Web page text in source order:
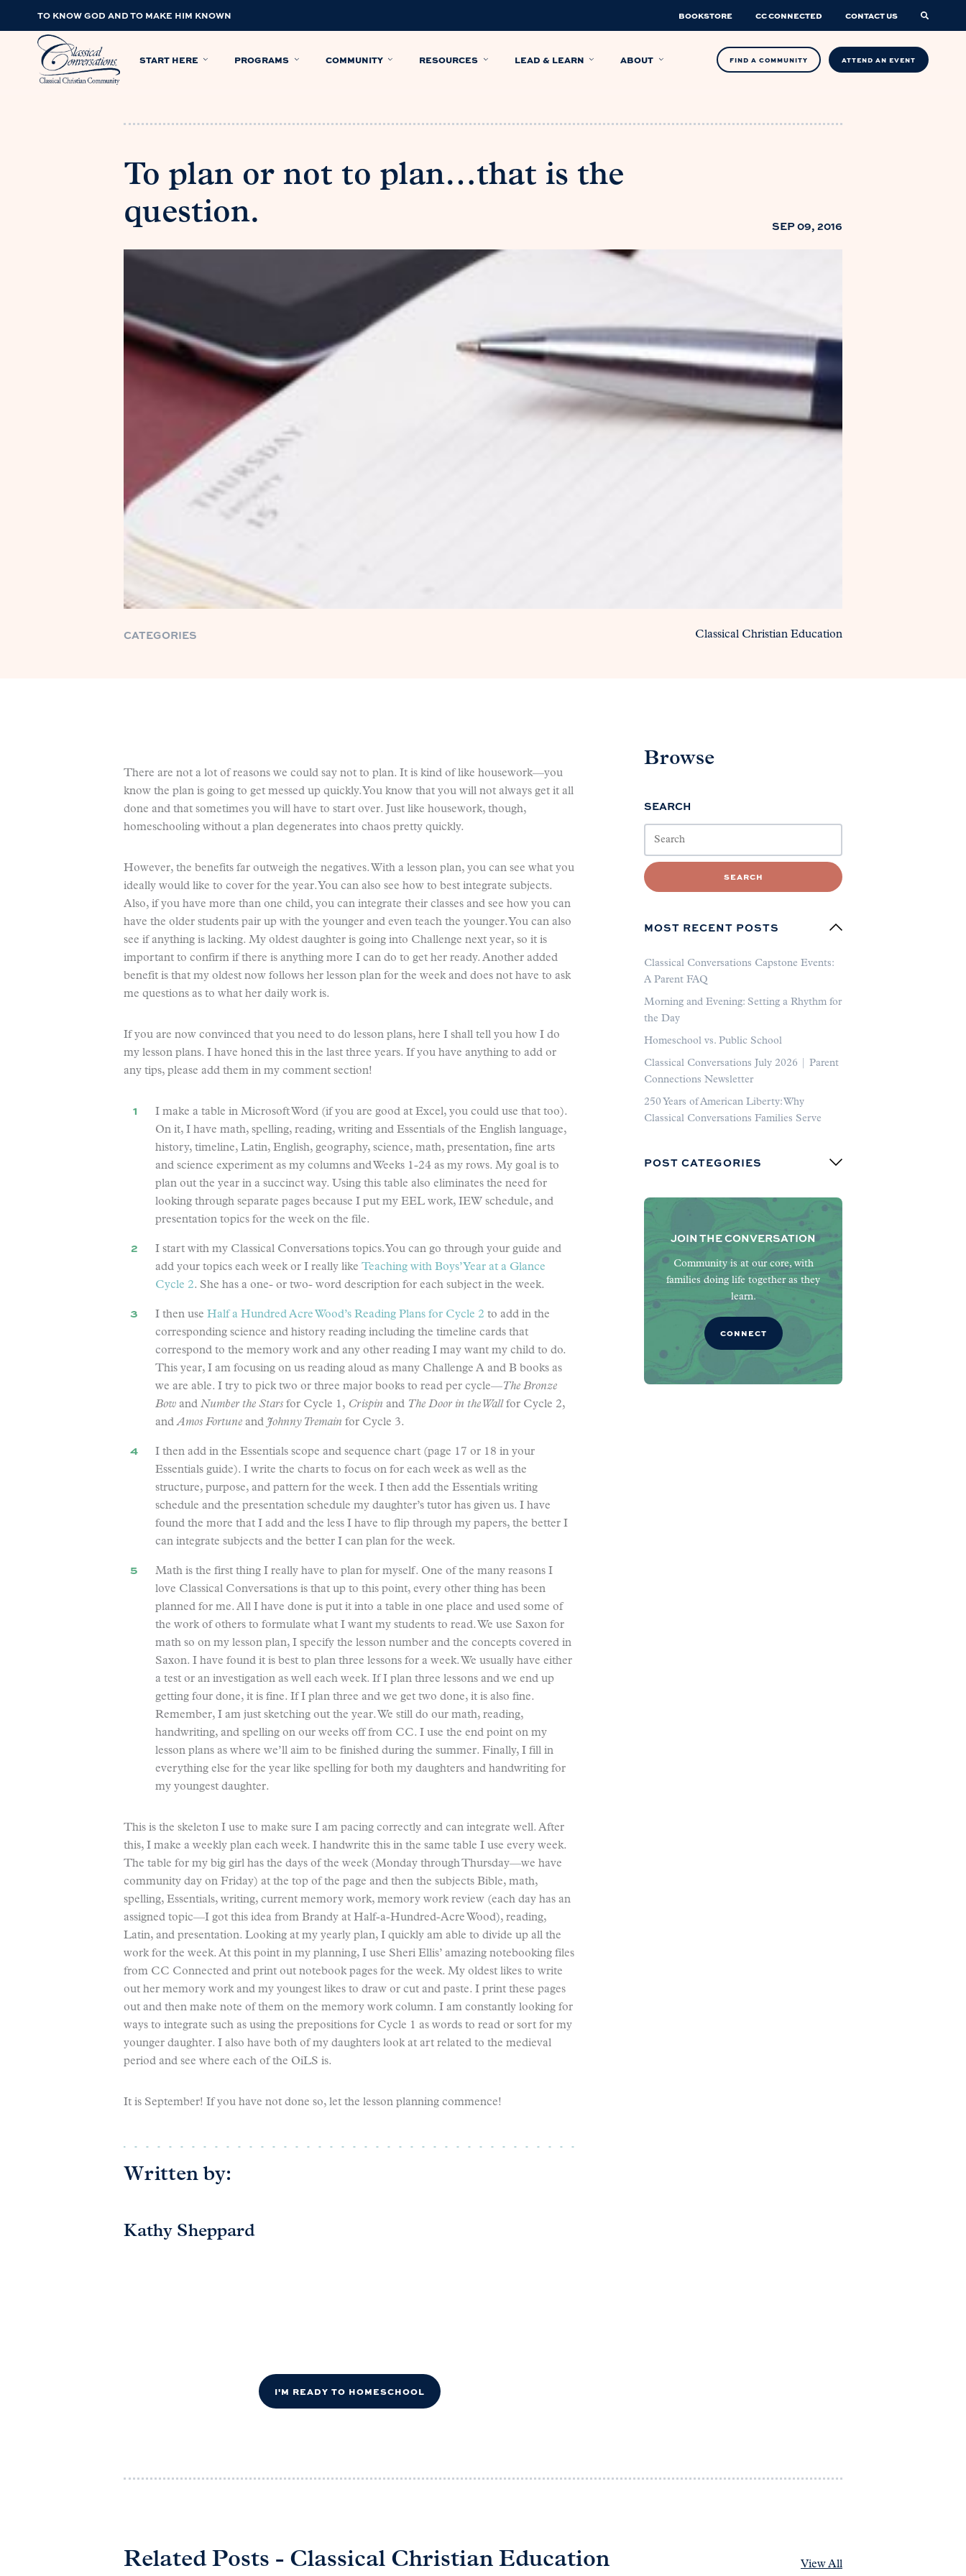
TO KNOW GOD AND TO MAKE HIM KNOWN BOOKSTORE CC CONNECTED CONTACT US
START HERE PROGRAMS COMMUNITY RESOURCES LEAD & LEARN ABOUT FIND A COMMUNITY ATTEND AN EVENT
To plan or not to plan…that is the
question.
SEP 09, 2016
CATEGORIES Classical Christian Education
There are not a lot of reasons we could say not to plan. It is kind of like housework—you
know the plan is going to get messed up quickly. You know that you will not always get it all
done and that sometimes you will have to start over. Just like housework, though,
homeschooling without a plan degenerates into chaos pretty quickly.
However, the benefits far outweigh the negatives. With a lesson plan, you can see what you
ideally would like to cover for the year. You can also see how to best integrate subjects.
Also, if you have more than one child, you can integrate their classes and see how you can
have the older students pair up with the younger and even teach the younger. You can also
see if anything is lacking. My oldest daughter is going into Challenge next year, so it is
important to confirm if there is anything more I can do to get her ready. Another added
benefit is that my oldest now follows her lesson plan for the week and does not have to ask
me questions as to what her daily work is.
If you are now convinced that you need to do lesson plans, here I shall tell you how I do
my lesson plans. I have honed this in the last three years. If you have anything to add or
any tips, please add them in my comment section!
I make a table in Microsoft Word (if you are good at Excel, you could use that too).
On it, I have math, spelling, reading, writing and Essentials of the English language,
history, timeline, Latin, English, geography, science, math, presentation, fine arts
and science experiment as my columns and Weeks 1-24 as my rows. My goal is to
plan out the year in a succinct way. Using this table also eliminates the need for
looking through separate pages because I put my EEL work, IEW schedule, and
presentation topics for the week on the file.
I start with my Classical Conversations topics. You can go through your guide and
add your topics each week or I really like Teaching with Boys’ Year at a Glance
Cycle 2. She has a one- or two- word description for each subject in the week.
I then use Half a Hundred Acre Wood’s Reading Plans for Cycle 2 to add in the
corresponding science and history reading including the timeline cards that
correspond to the memory work and any other reading I may want my child to do.
This year, I am focusing on us reading aloud as many Challenge A and B books as
we are able. I try to pick two or three major books to read per cycle—The Bronze
Bow and Number the Stars for Cycle 1, Crispin and The Door in the Wallfor Cycle 2,
andAmos Fortune and Johnny Tremain for Cycle 3.
I then add in the Essentials scope and sequence chart (page 17 or 18 in your
Essentials guide). I write the charts to focus on for each week as well as the
structure, purpose, and pattern for the week. I then add the Essentials writing
schedule and the presentation schedule my daughter’s tutor has given us. I have
found the more that I add and the less I have to flip through my papers, the better I
can integrate subjects and the better I can plan for the week.
Math is the first thing I really have to plan for myself. One of the many reasons I
love Classical Conversations is that up to this point, every other thing has been
planned for me. All I have done is put it into a table in one place and used some of
the work of others to formulate what I want my students to read. We use Saxon for
math so on my lesson plan, I specify the lesson number and the concepts covered in
Saxon. I have found it is best to plan three lessons for a week. We usually have either
a test or an investigation as well each week. If I plan three lessons and we end up
getting four done, it is fine. If I plan three and we get two done, it is also fine.
Remember, I am just sketching out the year. We still do our math, reading,
handwriting, and spelling on our weeks off from CC. I use the end point on my
lesson plans as where we’ll aim to be finished during the summer. Finally, I fill in
everything else for the year like spelling for both my daughters and handwriting for
my youngest daughter.
This is the skeleton I use to make sure I am pacing correctly and can integrate well. After
this, I make a weekly plan each week. I handwrite this in the same table I use every week.
The table for my big girl has the days of the week (Monday through Thursday—we have
community day on Friday) at the top of the page and then the subjects Bible, math,
spelling, Essentials, writing, current memory work, memory work review (each day has an
assigned topic—I got this idea from Brandy at Half-a-Hundred-Acre Wood), reading,
Latin, and presentation. Looking at my yearly plan, I quickly am able to divide up all the
work for the week. At this point in my planning, I use Sheri Ellis’ amazing notebooking files
from CC Connected and print out notebook pages for the week. My oldest likes to write
out her memory work and my youngest likes to draw or cut and paste. I print these pages
out and then make note of them on the memory work column. I am constantly looking for
ways to integrate such as using the prepositions for Cycle 1 as words to read or sort for my
younger daughter. I also have both of my daughters look at art related to the medieval
period and see where each of the OiLS is.
It is September! If you have not done so, let the lesson planning commence!
Written by:
Kathy Sheppard
I'M READY TO HOMESCHOOL
Browse
SEARCH
SEARCH
MOST RECENT POSTS
Classical Conversations Capstone Events:
A Parent FAQ
Morning and Evening: Setting a Rhythm for
the Day
Homeschool vs. Public School
Classical Conversations July 2026 | Parent
Connections Newsletter
250 Years of American Liberty: Why
Classical Conversations Families Serve
POST CATEGORIES
JOIN THE CONVERSATION
Community is at our core, with
families doing life together as they
learn.
CONNECT
Related Posts - Classical Christian Education View All